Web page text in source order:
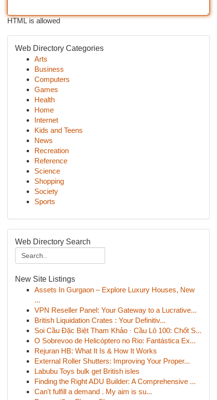
HTML is allowed
Web Directory Categories
Arts
Business
Computers
Games
Health
Home
Internet
Kids and Teens
News
Recreation
Reference
Science
Shopping
Society
Sports
Web Directory Search
New Site Listings
Assets In Gurgaon – Explore Luxury Houses, New
...
VPN Reseller Panel: Your Gateway to a Lucrative...
British Liquidation Crates : Your Definitiv...
Soi Cầu Đặc Biệt Tham Khảo · Cầu Lô 100: Chốt S...
O Sobrevoo de Helicóptero no Rio: Fantástica Ex...
Rejuran HB: What It Is & How It Works
External Roller Shutters: Improving Your Proper...
Labubu Toys bulk get British isles
Finding the Right ADU Builder: A Comprehensive ...
Can't fulfill a demand . My aim is su...